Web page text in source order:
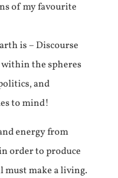
of my favourite
is – Discourse
the spheres
and
to mind!
energy from
order to produce
make a living.